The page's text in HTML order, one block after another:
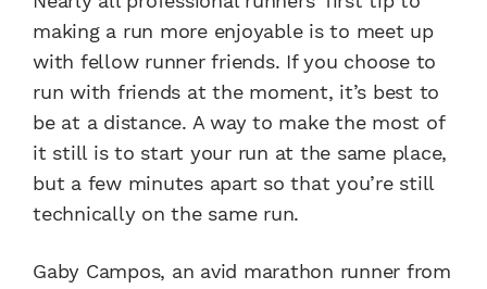
making a run more enjoyable is to meet up
with fellow runner friends. If you choose to
run with friends at the moment, it’s best to
be at a distance. A way to make the most of
it still is to start your run at the same place,
but a few minutes apart so that you’re still
technically on the same run.
Gaby Campos, an avid marathon runner from